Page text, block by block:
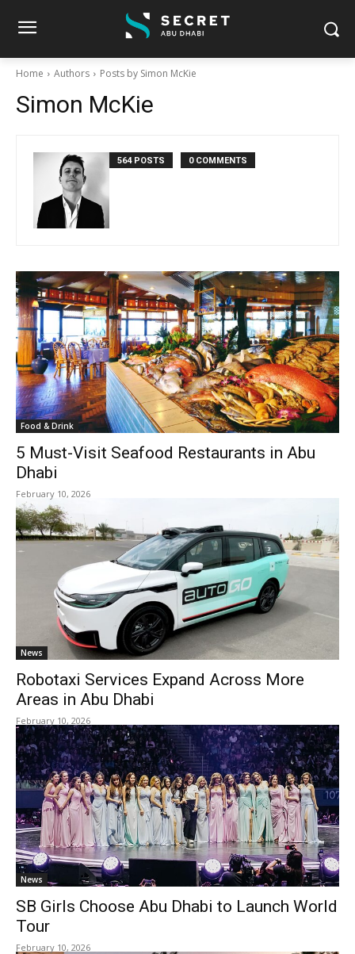
Home Authors Posts by Simon McKie
Simon McKie
564 POSTS 0 COMMENTS
Food & Drink
5 Must-Visit Seafood Restaurants in Abu
Dhabi
February 10, 2026
News
Robotaxi Services Expand Across More
Areas in Abu Dhabi
February 10, 2026
News
SB Girls Choose Abu Dhabi to Launch World
Tour
February 10, 2026